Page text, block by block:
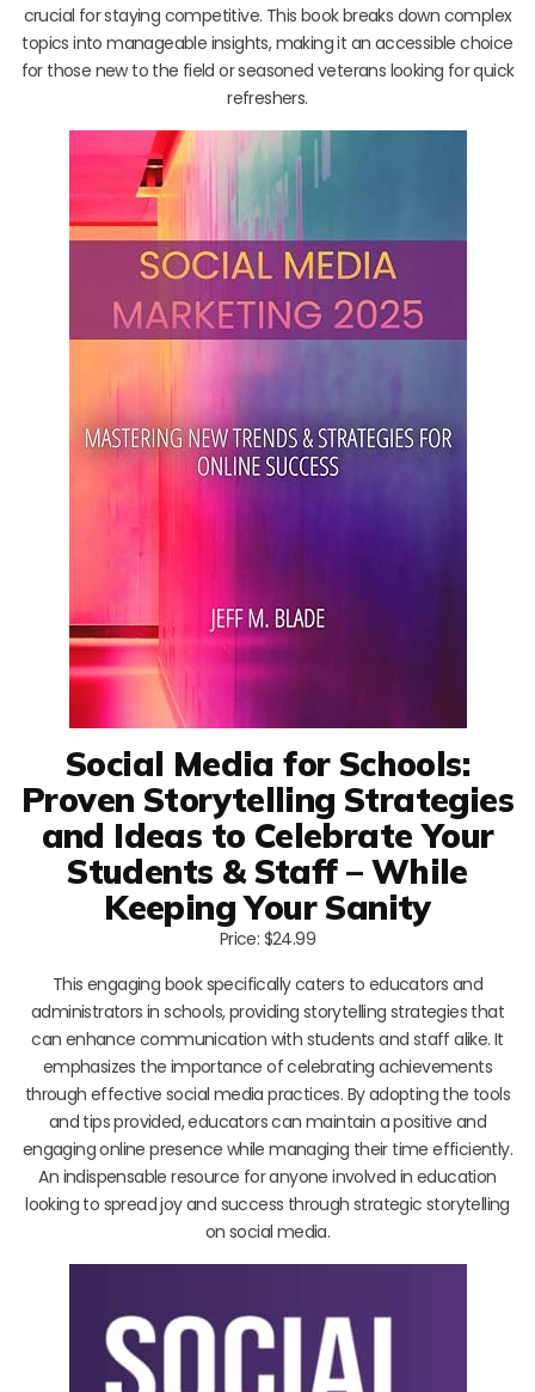
crucial for staying competitive. This book breaks down complex
topics into manageable insights, making it an accessible choice
for those new to the field or seasoned veterans looking for quick
refreshers.
Social Media for Schools:
Proven Storytelling Strategies
and Ideas to Celebrate Your
Students & Staff – While
Keeping Your Sanity
Price: $24.99
This engaging book specifically caters to educators and
administrators in schools, providing storytelling strategies that
can enhance communication with students and staff alike. It
emphasizes the importance of celebrating achievements
through effective social media practices. By adopting the tools
and tips provided, educators can maintain a positive and
engaging online presence while managing their time efficiently.
An indispensable resource for anyone involved in education
looking to spread joy and success through strategic storytelling
on social media.